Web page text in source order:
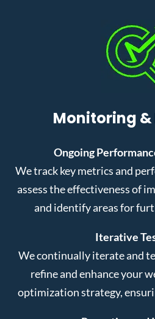
Monitoring
Ongoing
We track key metrics and
assess the effectiveness of
and identify areas for
Iterative
We continually iterate and
refine and enhance your
optimization strategy,